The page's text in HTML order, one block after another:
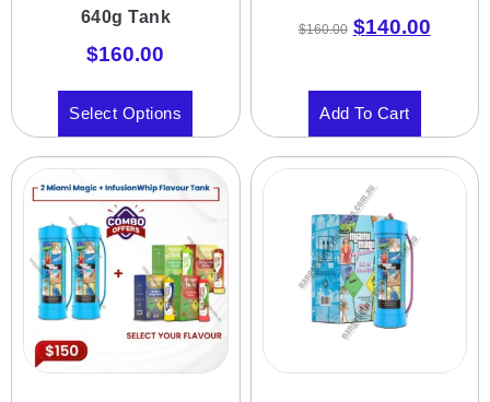
640g Tank
$160.00
Select Options
$160.00 $140.00
Add To Cart